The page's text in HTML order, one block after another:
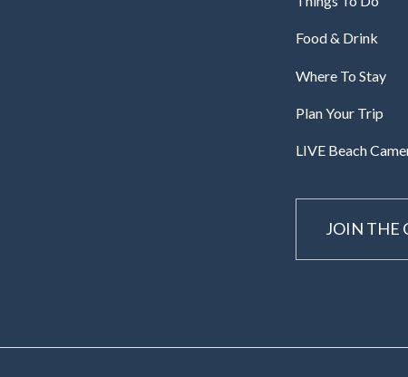
Food & Drink
Where To Stay
Plan Your Trip
LIVE Beach
JOIN THE